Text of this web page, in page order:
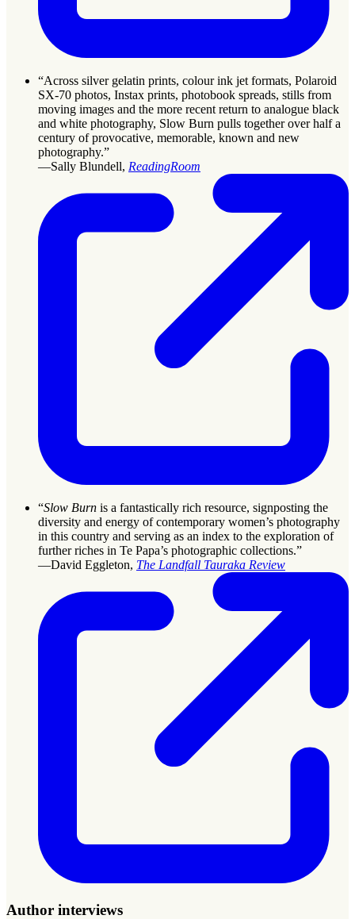
“Across silver gelatin prints, colour ink jet formats, Polaroid
SX-70 photos, Instax prints, photobook spreads, stills from
moving images and the more recent return to analogue black
and white photography, Slow Burn pulls together over half a
century of provocative, memorable, known and new
photography.”
—Sally Blundell, ReadingRoom
“Slow Burn is a fantastically rich resource, signposting the
diversity and energy of contemporary women’s photography
in this country and serving as an index to the exploration of
further riches in Te Papa’s photographic collections.”
—David Eggleton, The Landfall Tauraka Review
Author interviews